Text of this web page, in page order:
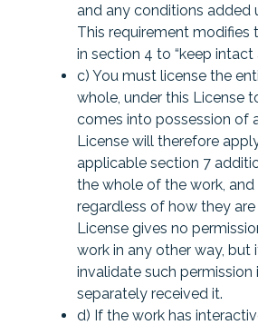
and any conditions added
This requirement modifies
in section 4 to “keep intact
c) You must license the
whole, under this License
comes into possession of
License will therefore
applicable section 7
the whole of the work, and
regardless of how they
License gives no
work in any other way, but
invalidate such permission
separately received it.
d) If the work has